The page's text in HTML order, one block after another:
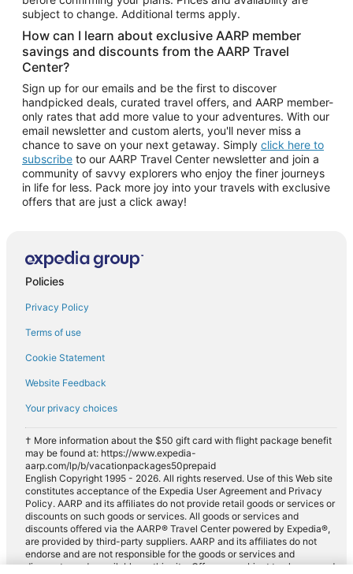
subject to change. Additional terms apply.
How can I learn about exclusive AARP member
savings and discounts from the AARP Travel
Center?
Sign up for our emails and be the first to discover
handpicked deals, curated travel offers, and AARP member-
only rates that add more value to your adventures. With our
email newsletter and custom alerts, you'll never miss a
chance to save on your next getaway. Simply click here to
subscribe to our AARP Travel Center newsletter and join a
community of savvy explorers who enjoy the finer journeys
in life for less. Pack more joy into your travels with exclusive
offers that are just a click away!
Policies
Privacy Policy
Terms of use
Cookie Statement
Website Feedback
Your privacy choices
† More information about the $50 gift card with flight package benefit
may be found at: https://www.expedia-
aarp.com/lp/b/vacationpackages50prepaid
English Copyright 1995 - 2026. All rights reserved. Use of this Web site
constitutes acceptance of the Expedia User Agreement and Privacy
Policy. AARP and its affiliates do not provide retail goods or services or
discounts on such goods or services. All goods or services and
discounts offered via the AARP® Travel Center powered by Expedia®,
are provided by third-party suppliers. AARP and its affiliates do not
endorse and are not responsible for the goods or services and
discounts made available on this site. Offers are subject to change and